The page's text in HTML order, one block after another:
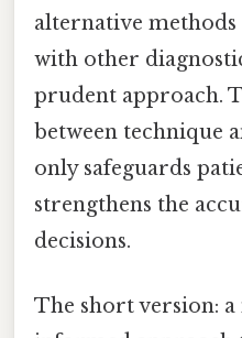
alternative
with other
prudent approach.
between technique
only safeguards
strengthens the
decisions.
The short version: